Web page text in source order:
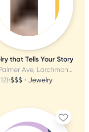
that Tells Your Story
1925 Palmer Ave, Larchmont, NY
•$$$ • Jewelry